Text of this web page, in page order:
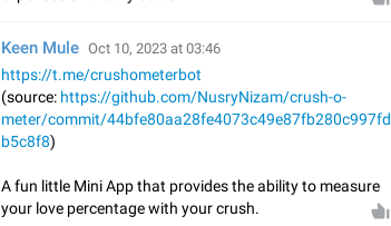
Keen Mule Oct 10, 2023 at 03:46
https://t.me/crushometerbot
(source: https://github.com/NusryNizam/crush-o-
meter/commit/44bfe80aa28fe4073c49e87fb280c997fd
b5c8f8)
A fun little Mini App that provides the ability to measure
your love percentage with your crush.